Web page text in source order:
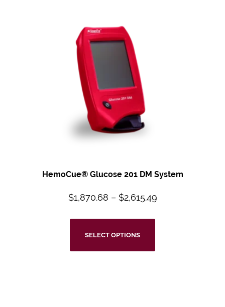
HemoCue® Glucose 201 DM System
$1,870.68 – $2,615.49
SELECT OPTIONS